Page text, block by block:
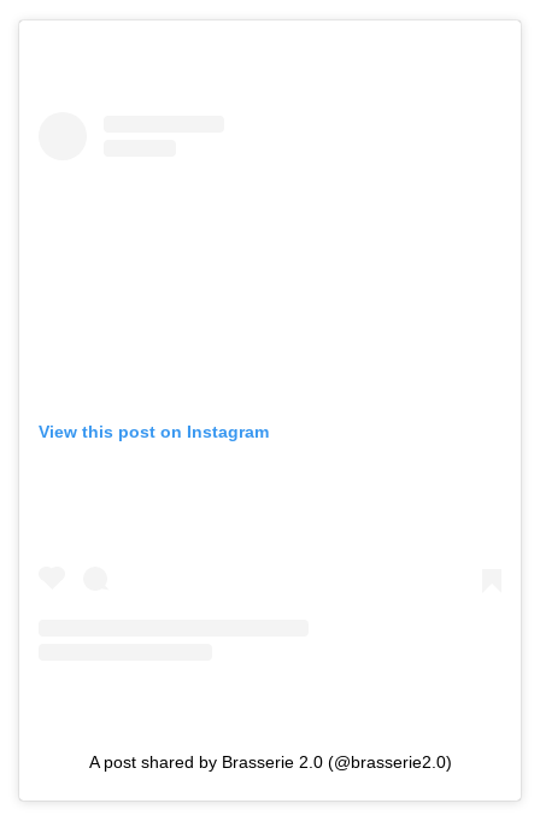
View this post on Instagram
A post shared by Brasserie 2.0 (@brasserie2.0)